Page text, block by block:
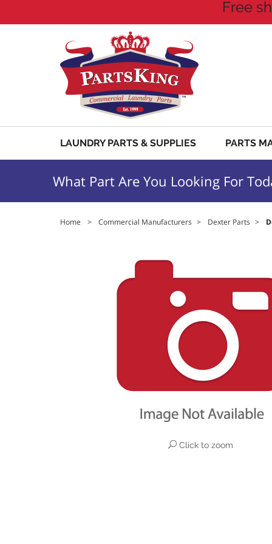
Free
LAUNDRY PARTS & SUPPLIES PARTS
What Part Are You Looking For
Home > Commercial Manufacturers > Dexter Parts >
Click to zoom